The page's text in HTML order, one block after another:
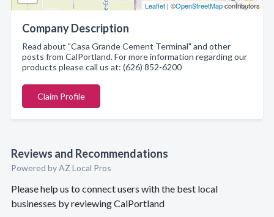
Leaflet | ©OpenStreetMapcontributors
Company Description
Read about "Casa Grande Cement Terminal" and other
posts from CalPortland. For more information regarding our
products please call us at: (626) 852-6200
Claim Profile
Reviews and Recommendations
Powered by AZ Local Pros
Please help us to connect users with the best local
businesses by reviewing CalPortland